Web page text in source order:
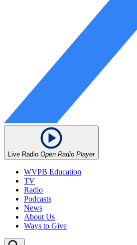
Live Radio Open Radio Player
WVPB Education
TV
Radio
Podcasts
News
About Us
Ways to Give